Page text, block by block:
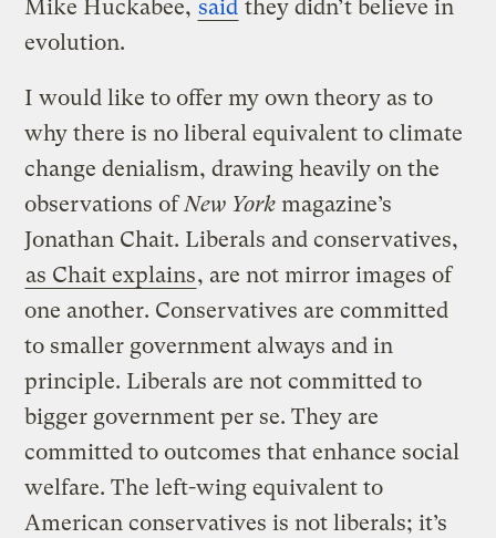
Mike Huckabee, said they didn’t believe in
evolution.
I would like to offer my own theory as to
why there is no liberal equivalent to climate
change denialism, drawing heavily on the
observations ofNew York magazine’s
Jonathan Chait. Liberals and conservatives,
as Chait explains, are not mirror images of
one another. Conservatives are committed
to smaller government always and in
principle. Liberals are not committed to
bigger government per se. They are
committed to outcomes that enhance social
welfare. The left-wing equivalent to
American conservatives is not liberals; it’s